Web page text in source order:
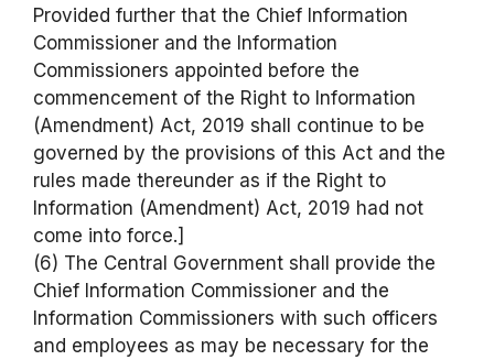
Provided further that the Chief Information
Commissioner and the Information
Commissioners appointed before the
commencement of the Right to Information
(Amendment) Act, 2019 shall continue to be
governed by the provisions of this Act and the
rules made thereunder as if the Right to
Information (Amendment) Act, 2019 had not
come into force.]
(6) The Central Government shall provide the
Chief Information Commissioner and the
Information Commissioners with such officers
and employees as may be necessary for the